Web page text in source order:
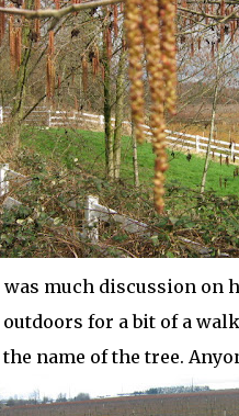
was much discussion
for a bit of a
name of the tree.